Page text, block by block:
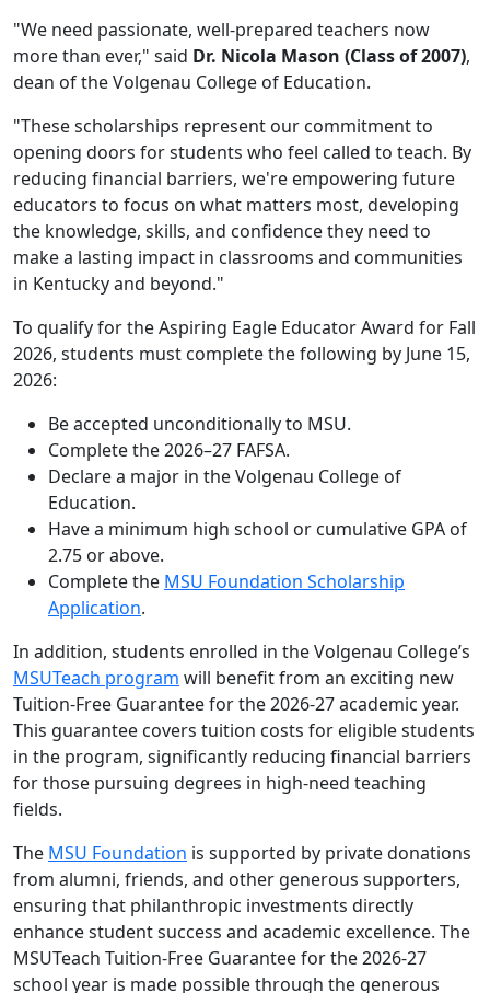
"We need passionate, well-prepared teachers now
more than ever," said Dr. Nicola Mason (Class of 2007),
dean of the Volgenau College of Education.
"These scholarships represent our commitment to
opening doors for students who feel called to teach. By
reducing financial barriers, we're empowering future
educators to focus on what matters most, developing
the knowledge, skills, and confidence they need to
make a lasting impact in classrooms and communities
in Kentucky and beyond."
To qualify for the Aspiring Eagle Educator Award for Fall
2026, students must complete the following by June 15,
2026:
Be accepted unconditionally to MSU.
Complete the 2026–27 FAFSA.
Declare a major in the Volgenau College of
Education.
Have a minimum high school or cumulative GPA of
2.75 or above.
Complete the MSU Foundation Scholarship
Application.
In addition, students enrolled in the Volgenau College’s
MSUTeach program will benefit from an exciting new
Tuition-Free Guarantee for the 2026-27 academic year.
This guarantee covers tuition costs for eligible students
in the program, significantly reducing financial barriers
for those pursuing degrees in high-need teaching
fields.
The MSU Foundation is supported by private donations
from alumni, friends, and other generous supporters,
ensuring that philanthropic investments directly
enhance student success and academic excellence. The
MSUTeach Tuition-Free Guarantee for the 2026-27
school year is made possible through the generous